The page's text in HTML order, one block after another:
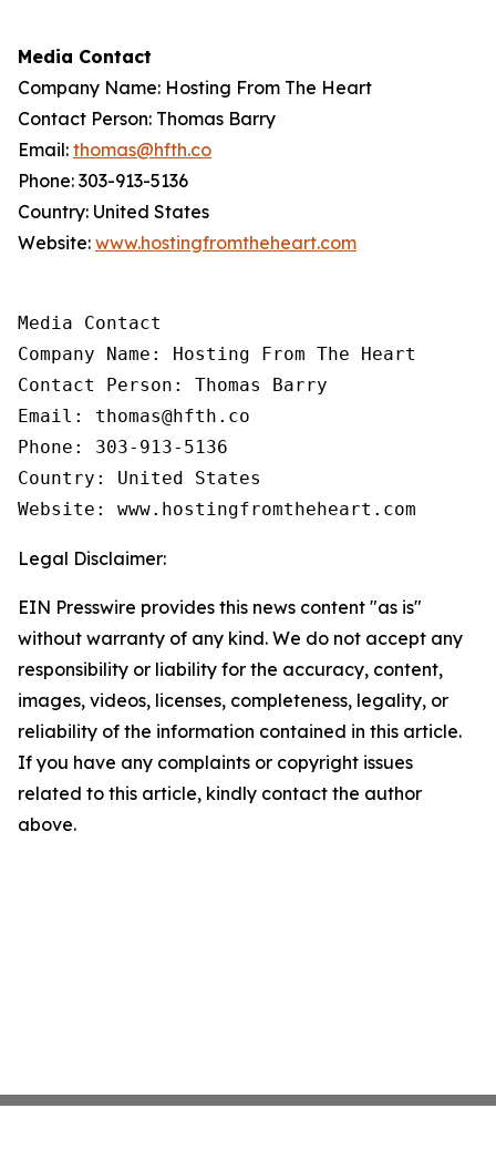
Media Contact
Company Name: Hosting From The Heart
Contact Person: Thomas Barry
Email: thomas@hfth.co
Phone: 303-913-5136
Country: United States
Website: www.hostingfromtheheart.com
Media Contact
Company Name: Hosting From The Heart
Contact Person: Thomas Barry
Email: thomas@hfth.co
Phone: 303-913-5136
Country: United States
Website: www.hostingfromtheheart.com
Legal Disclaimer:
EIN Presswire provides this news content "as is"
without warranty of any kind. We do not accept any
responsibility or liability for the accuracy, content,
images, videos, licenses, completeness, legality, or
reliability of the information contained in this article.
If you have any complaints or copyright issues
related to this article, kindly contact the author
above.